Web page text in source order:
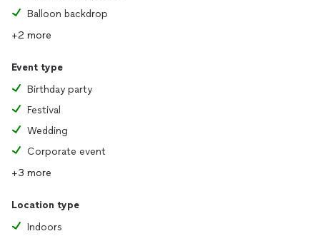
Balloon backdrop
+2 more
Event type
Birthday party
Festival
Wedding
Corporate event
+3 more
Location type
Indoors